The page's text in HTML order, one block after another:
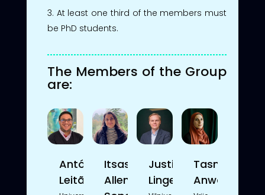
At least one third of the members must
be PhD students.
The Members of the Group
are:
António
Leitão
Itsasne
Allende
Justinas
Lingevičius
Tasniem
Anwar